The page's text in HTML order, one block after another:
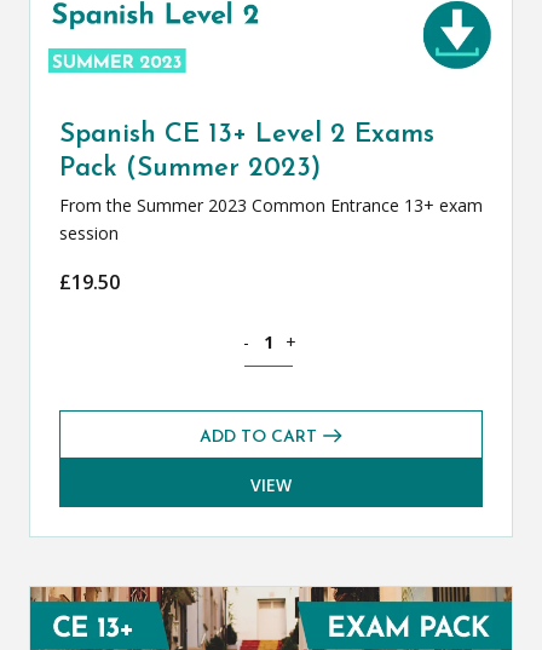
Spanish CE 13+ Level 2 Exams
Pack (Summer 2023)
From the Summer 2023 Common Entrance 13+ exam
session
£19.50
- +
ADD TO CART
VIEW